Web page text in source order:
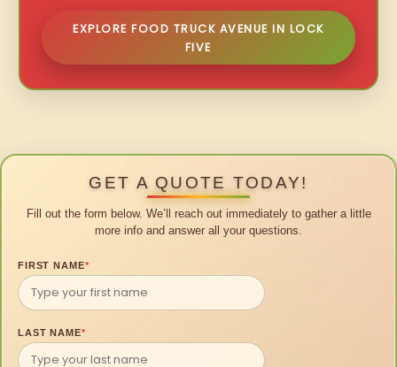
EXPLORE FOOD TRUCK AVENUE IN LOCK
FIVE
GET A QUOTE TODAY!
Fill out the form below. We’ll reach out immediately to gather a little
more info and answer all your questions.
FIRST NAME*
LAST NAME*